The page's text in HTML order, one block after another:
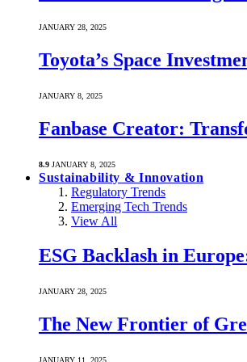
JANUARY 28, 2025
Toyota’s Space
JANUARY 8, 2025
Fanbase Creator:
8.9 JANUARY 8, 2025
Sustainability & Innovation
Regulatory Trends
Emerging Tech Trends
View All
ESG Backlash in
JANUARY 28, 2025
The New Frontier of
JANUARY 11, 2025